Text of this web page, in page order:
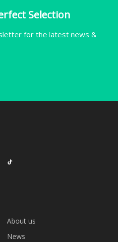
Selection
for the latest news &
About us
News